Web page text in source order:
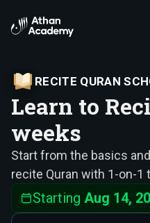
RECITE QURAN
Learn to
weeks
Start from the basics
recite Quran with 1-on-1
Starting Aug 14,